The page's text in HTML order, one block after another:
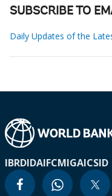
SUBSCRIBE TO
Daily Updates of the
IBRDIDAIFCMIGAICSID